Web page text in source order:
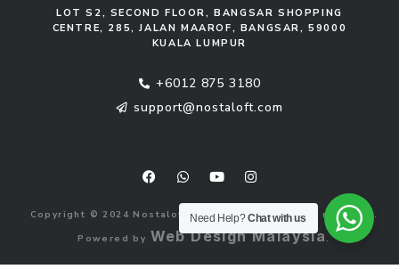
LOT S2, SECOND FLOOR, BANGSAR SHOPPING
CENTRE, 285, JALAN MAAROF, BANGSAR, 59000
KUALA LUMPUR
+6012 875 3180
support@nostaloft.com
c
o
o
k
a
s
p
p
u
u
b
e
s
a
g
r
a
Copyright © 2024 Nostaloft (1183033-V). All rights reserved.
Powered by Web Design Malaysia .
Need Help?Chat with us